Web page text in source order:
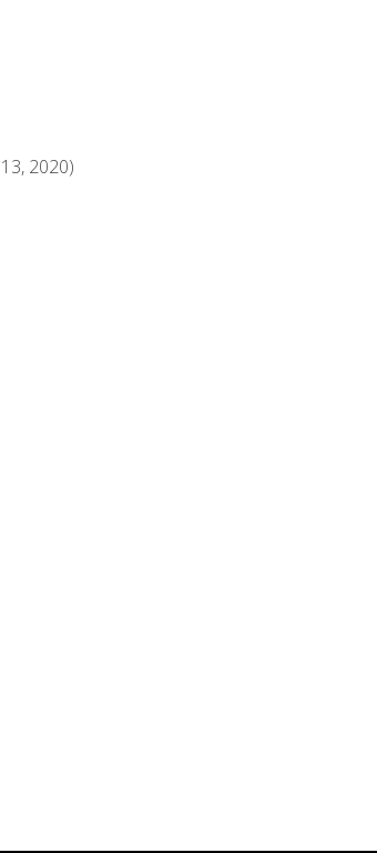
2020)